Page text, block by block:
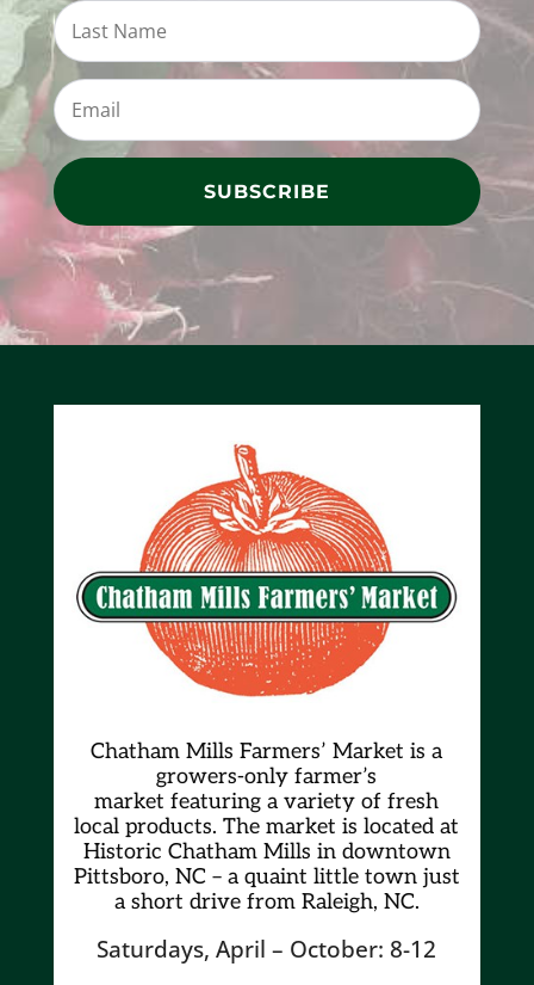
SUBSCRIBE
Chatham Mills Farmers’ Market is a
growers-only farmer’s
marketfeaturing a variety of fresh
local products. The market is located at
Historic Chatham Mills in downtown
Pittsboro, NC – a quaint little town just
a short drive from Raleigh, NC.
Saturdays, April – October: 8-12